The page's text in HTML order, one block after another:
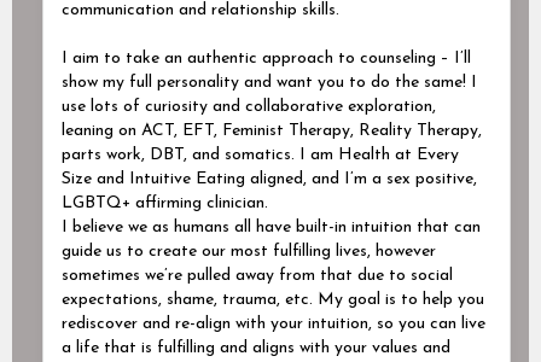
communication and relationship skills.
I aim to take an authentic approach to counseling – I’ll
show my full personality and want you to do the same! I
use lots of curiosity and collaborative exploration,
leaning on ACT, EFT, Feminist Therapy, Reality Therapy,
parts work, DBT, and somatics. I am Health at Every
Size and Intuitive Eating aligned, and I’m a sex positive,
LGBTQ+ affirming clinician.
I believe we as humans all have built-in intuition that can
guide us to create our most fulfilling lives, however
sometimes we’re pulled away from that due to social
expectations, shame, trauma, etc. My goal is to help you
rediscover and re-align with your intuition, so you can live
a life that is fulfilling and aligns with your values and